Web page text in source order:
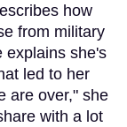
how
from military
explains she's
led to her
are over," she
with a lot